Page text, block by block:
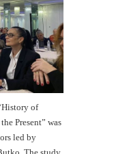
of
Present” was
led by